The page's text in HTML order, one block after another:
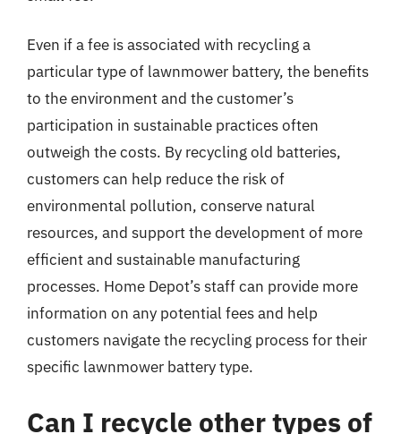
Even if a fee is associated with recycling a
particular type of lawnmower battery, the benefits
to the environment and the customer’s
participation in sustainable practices often
outweigh the costs. By recycling old batteries,
customers can help reduce the risk of
environmental pollution, conserve natural
resources, and support the development of more
efficient and sustainable manufacturing
processes. Home Depot’s staff can provide more
information on any potential fees and help
customers navigate the recycling process for their
specific lawnmower battery type.
Can I recycle other types of